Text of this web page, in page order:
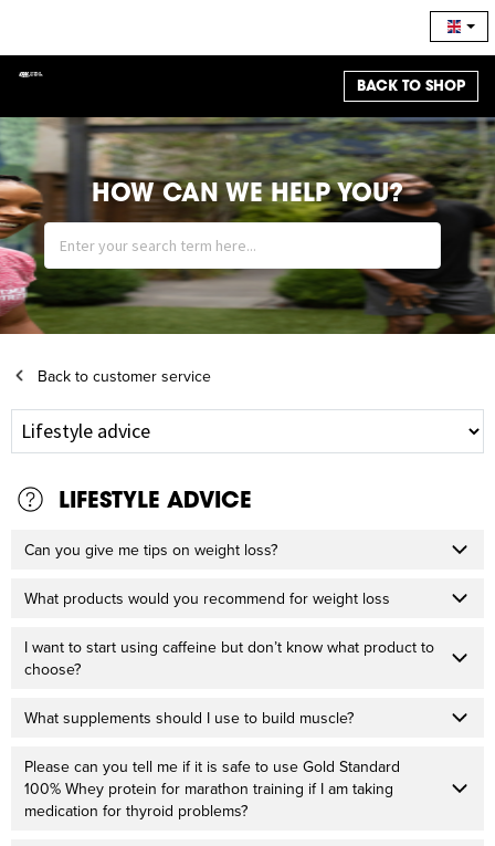
BACK TO SHOP
HOW CAN WE HELP YOU?
Back to customer service
LIFESTYLE ADVICE
Can you give me tips on weight loss?
What products would you recommend for weight loss
I want to start using caffeine but don’t know what product to
choose?
What supplements should I use to build muscle?
Please can you tell me if it is safe to use Gold Standard
100% Whey protein for marathon training if I am taking
medication for thyroid problems?